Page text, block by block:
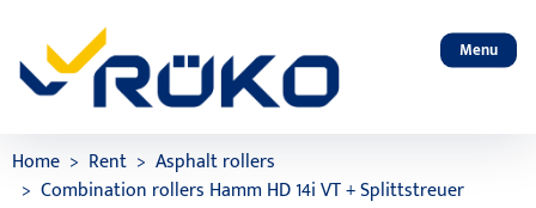
Menu
Home Rent
Asphalt rollers
Combination rollers Hamm HD 14i VT + Splittstreuer